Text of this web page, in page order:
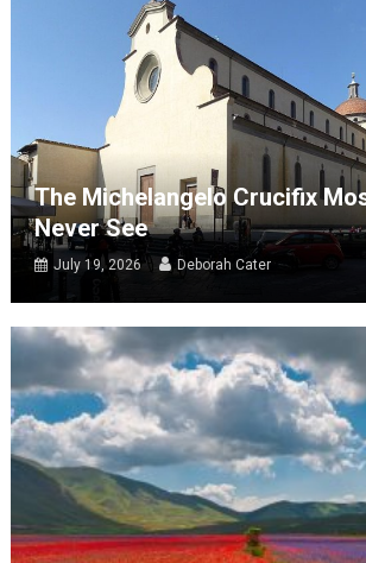
The Michelangelo Crucifix
Never See
July 19, 2026 Deborah Cater